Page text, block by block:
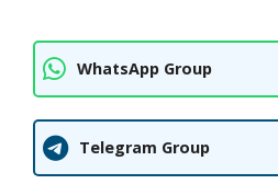
WhatsApp Group
Telegram Group